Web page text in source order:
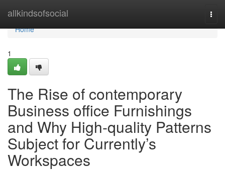
allkindsofsocial
Home
Home
1
The Rise of contemporary
Business office Furnishings
and Why High-quality Patterns
Subject for Currently’s
Workspaces